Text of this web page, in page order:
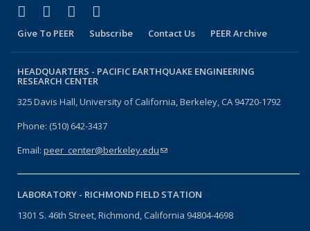
Facebook
(link is external)
X (formerly Twitter)
(link is external)
LinkedIn
(link is external)
Give To PEER Subscribe Contact Us PEER Archive
HEADQUARTERS - PACIFIC EARTHQUAKE ENGINEERING
RESEARCH CENTER
325 Davis Hall, University of California, Berkeley, CA 94720-1792
Phone: (510) 642-3437
Email: peer_center@berkeley.edu(link sends e-mail)
LABORATORY - RICHMOND FIELD STATION
1301 S. 46th Street, Richmond, California 94804-4698